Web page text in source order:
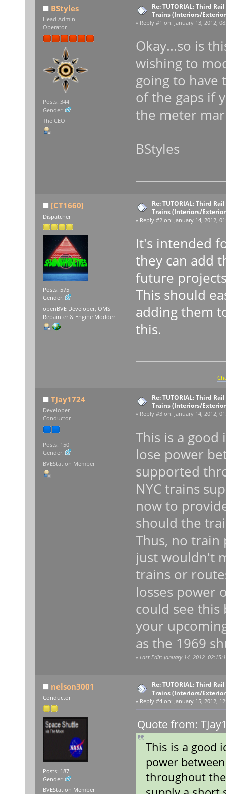
BStyles
Head Admin
Operator
Posts: 344
Gender:
The CEO
Re: TUTORIAL: Third
Trains (Interiors/
« Reply #1 on: January 13, 2012,
Okay...so is
wishing to
going to
of the gaps if
the meter
BStyles
[CT1660]
Dispatcher
Posts: 575
Gender:
openBVE Developer, OMSI
Repainter & Engine Modder
Re: TUTORIAL: Third
Trains (Interiors/
« Reply #2 on: January 14, 2012,
It's intended
they can add
future
This should
adding them
this.
TJay1724
Developer
Conductor
Posts: 150
Gender:
BVEStation Member
Re: TUTORIAL: Third
Trains (Interiors/
« Reply #3 on: January 14, 2012,
This is a good
lose power
supported
NYC trains
now to
should the
Thus, no train
just wouldn't
trains or
losses power
could see this
your
as the 1969
« Last Edit: January 14, 2012,
nelson3001
Conductor
Posts: 187
Gender:
BVEStation Member
Re: TUTORIAL: Third
Trains (Interiors/
« Reply #4 on: January 15, 2012,
Quote from:
This is a good
power
throughout the